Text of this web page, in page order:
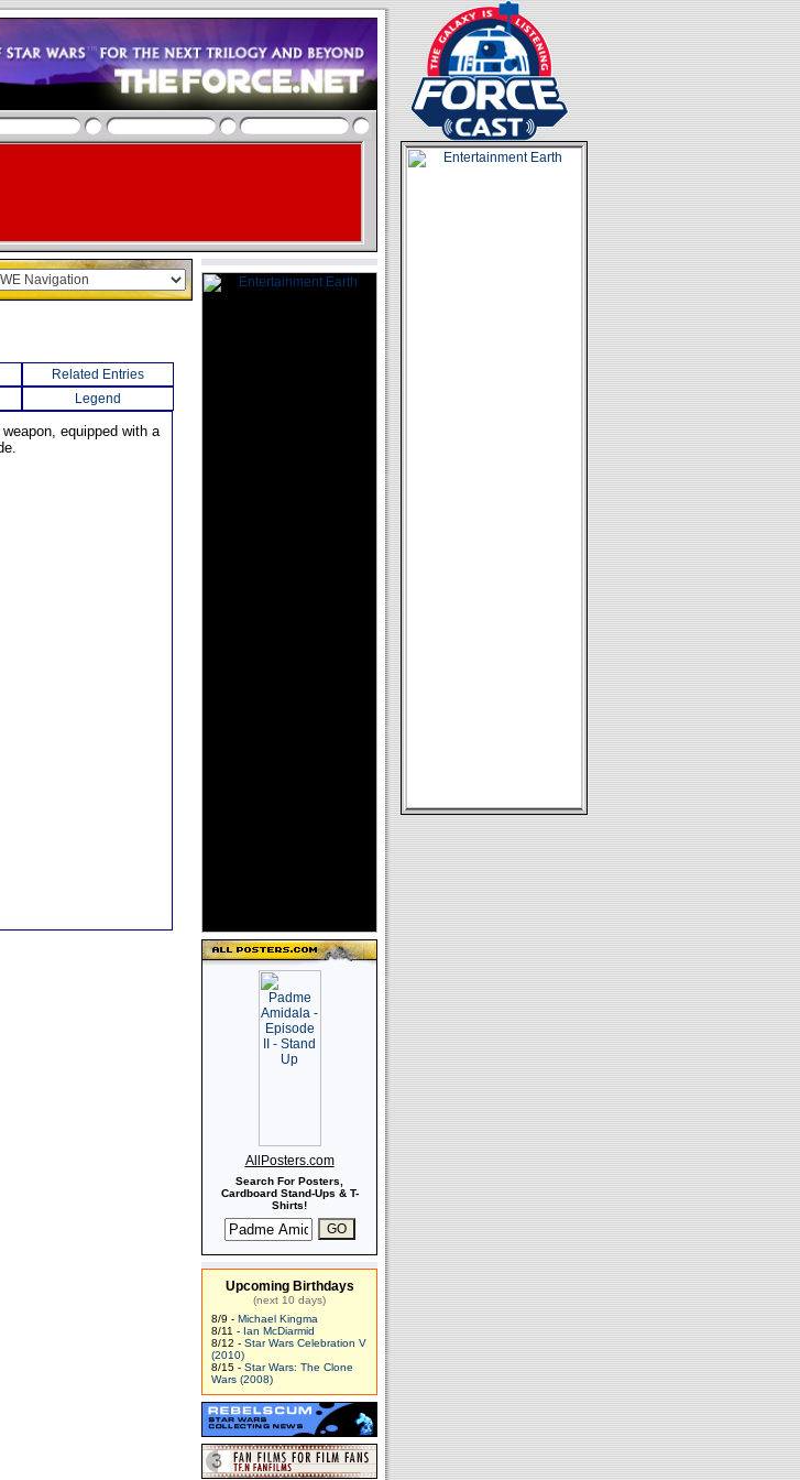
Related Entries
Legend
equipped with a
AllPosters.com
Search For Posters,
Cardboard Stand-Ups & T-
Shirts!
Upcoming Birthdays
(next 10 days)
8/9 - Michael Kingma
8/11 - Ian McDiarmid
8/12 - Star Wars Celebration V
(2010)
8/15 - Star Wars: The Clone
Wars (2008)